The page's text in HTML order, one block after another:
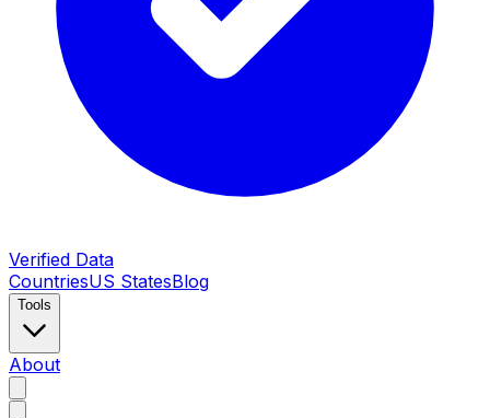
Verified Data
CountriesUS StatesBlog
Tools
About